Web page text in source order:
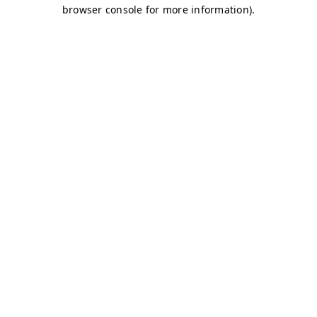
browser console for more information).